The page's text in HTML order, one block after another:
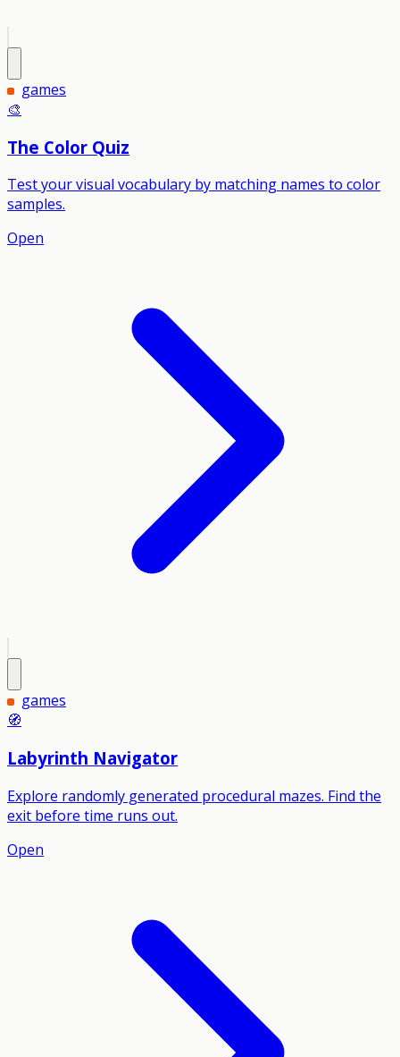
games
🎨
The Color Quiz
Test your visual vocabulary by matching names to color
samples.
Open
games
🧭
Labyrinth Navigator
Explore randomly generated procedural mazes. Find the
exit before time runs out.
Open